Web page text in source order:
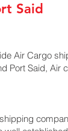
Said
Air Cargo
Port Said, Air